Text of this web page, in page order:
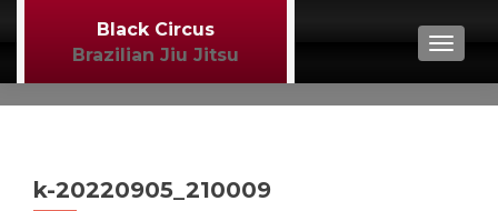
Black Circus
Brazilian Jiu Jitsu
k-20220905_210009